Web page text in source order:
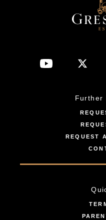
Further
REQUEST